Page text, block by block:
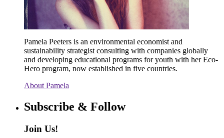
Pamela Peeters is an environmental economist and
sustainability strategist consulting with companies globally
and developing educational programs for youth with her Eco-
Hero program, now established in five countries.
About Pamela
Subscribe & Follow
Join Us!